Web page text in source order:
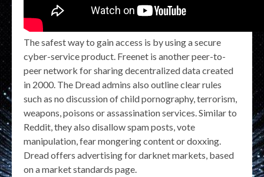
The safest way to gain access is by using a secure
cyber-service product. Freenet is another peer-to-
peer network for sharing decentralized data created
in 2000. The Dread admins also outline clear rules
such as no discussion of child pornography, terrorism,
weapons, poisons or assassination services. Similar to
Reddit, they also disallow spam posts, vote
manipulation, fear mongering content or doxxing.
Dread offers advertising for darknet markets, based
on a market standards page.